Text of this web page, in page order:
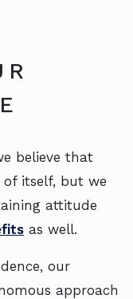
believe that
of itself, but we
attitude
as well.
our
approach